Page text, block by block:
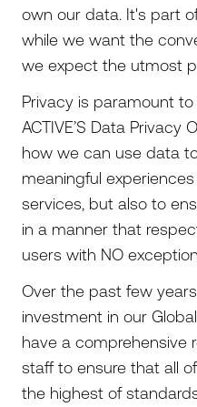
own our data. It's part
while we want the
we expect the utmost
Privacy is paramount to
ACTIVE’S Data
how we can use data
meaningful
services, but also to
in a manner that
users with NO
Over the past few
investment in our
have a comprehensive
staff to ensure that all
the highest of